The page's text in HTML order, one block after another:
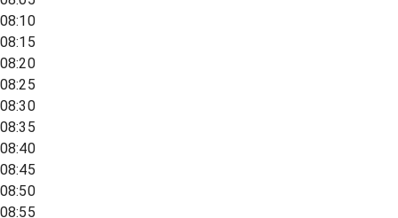
08:10
08:15
08:20
08:25
08:30
08:35
08:40
08:45
08:50
08:55